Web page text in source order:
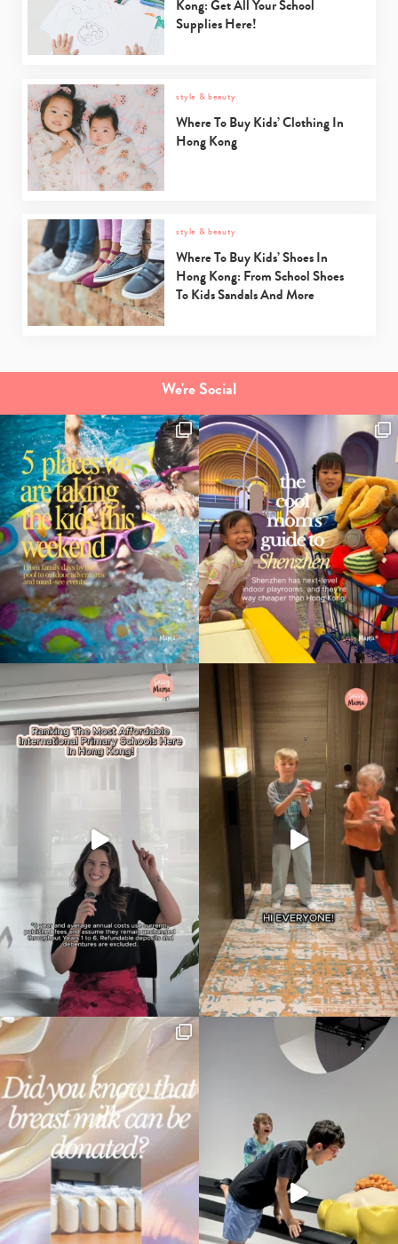
search…
Kong: Get All Your School
Supplies Here!
style & beauty
Where To Buy Kids’ Clothing In
Hong Kong
style & beauty
Where To Buy Kids’ Shoes In
Hong Kong: From School Shoes
To Kids Sandals And More
We're Social